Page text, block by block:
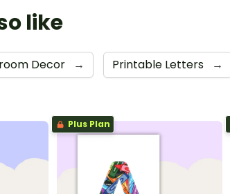
like
Decor → Printable Letters →
Plus Plan